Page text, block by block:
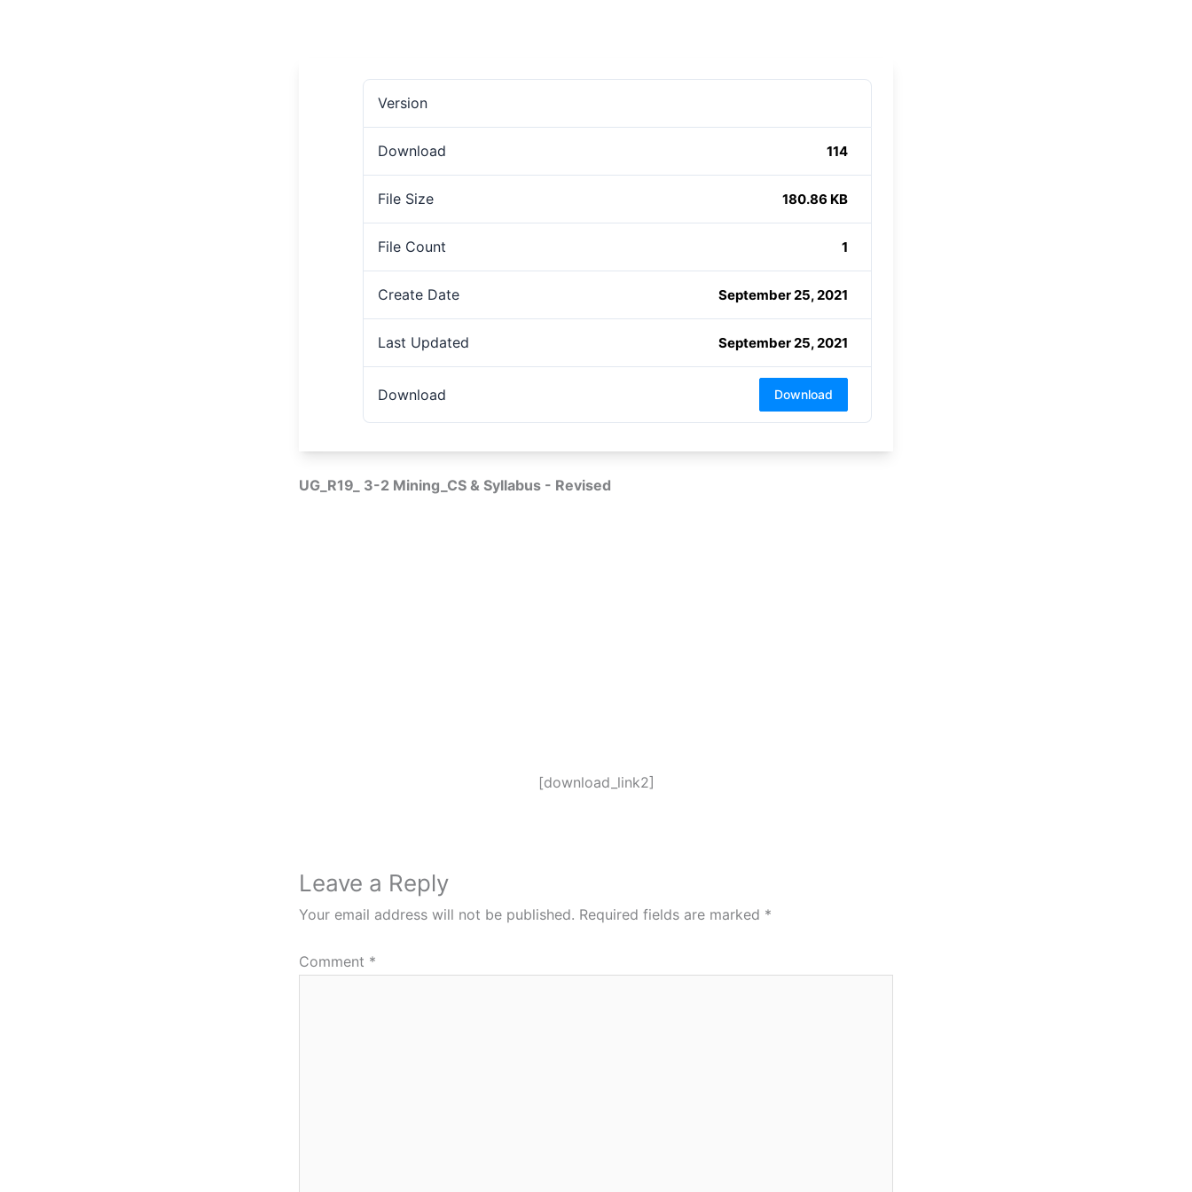
Version
Download 114
File Size 180.86 KB
File Count 1
Create Date September 25, 2021
Last Updated September 25, 2021
Download Download
UG_R19_ 3-2 Mining_CS & Syllabus - Revised
[download_link2]
Leave a Reply
Your email address will not be published. Required fields are marked *
Comment *